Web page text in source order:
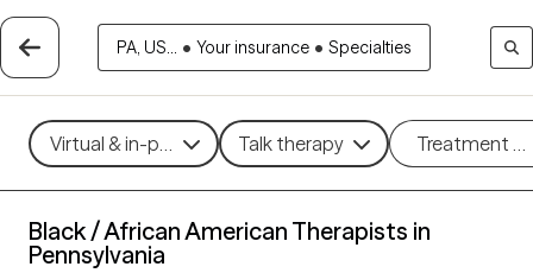
PA, US... • Your insurance • Specialties
Virtual & in-person Talk therapy Treatment
Black / African American Therapists in
Pennsylvania